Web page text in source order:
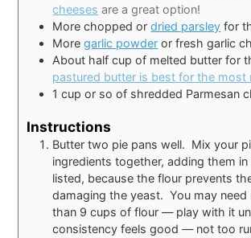
cheeses are a great option!
More chopped ordried parsley for
Moregarlic powder or fresh garlic
About half cup of melted butter for
pastured butter is best for the most
1 cup or so of shredded Parmesan
Instructions
Butter two pie pans well. Mix your
ingredients together, adding them
listed, because the flour prevents
damaging the yeast. You may need
than 9 cups of flour — play with it
consistency feels good — not too